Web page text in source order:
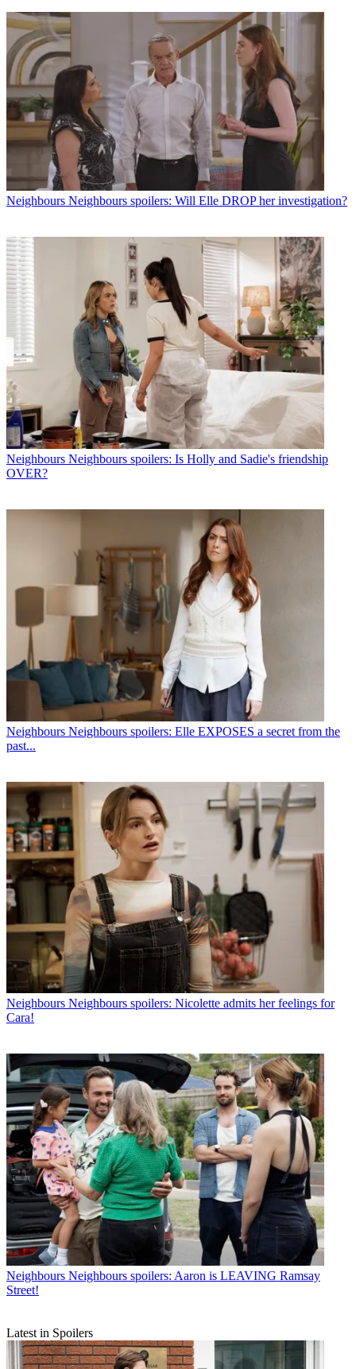
Neighbours Neighbours spoilers: Will Elle DROP her investigation?
Neighbours Neighbours spoilers: Is Holly and Sadie's friendship
OVER?
Neighbours Neighbours spoilers: Elle EXPOSES a secret from the
past...
Neighbours Neighbours spoilers: Nicolette admits her feelings for
Cara!
Neighbours Neighbours spoilers: Aaron is LEAVING Ramsay
Street!
Latest in Spoilers